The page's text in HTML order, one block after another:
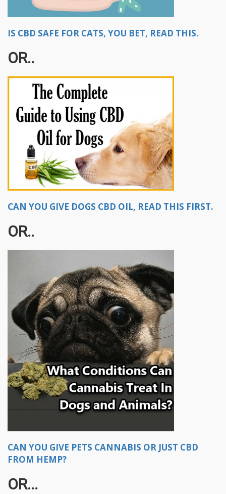
IS CBD SAFE FOR CATS, YOU BET, READ THIS.
OR..
CAN YOU GIVE DOGS CBD OIL, READ THIS FIRST.
OR..
CAN YOU GIVE PETS CANNABIS OR JUST CBD
FROM HEMP?
OR...